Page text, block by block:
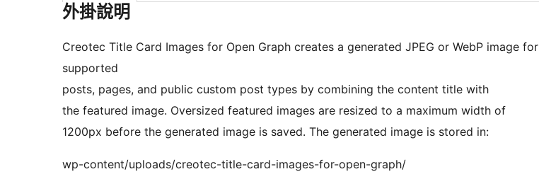
外掛說明
Creotec Title Card Images for Open Graph creates a generated JPEG or WebP image for
supported
posts, pages, and public custom post types by combining the content title with
the featured image. Oversized featured images are resized to a maximum width of
1200px before the generated image is saved. The generated image is stored in:
wp-content/uploads/creotec-title-card-images-for-open-graph/